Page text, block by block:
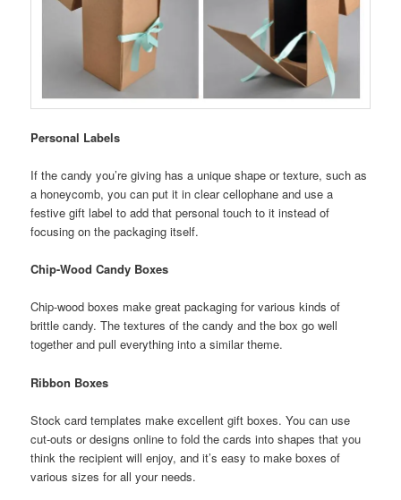
Personal Labels
If the candy you’re giving has a unique shape or texture, such as
a honeycomb, you can put it in clear cellophane and use a
festive gift label to add that personal touch to it instead of
focusing on the packaging itself.
Chip-Wood Candy Boxes
Chip-wood boxes make great packaging for various kinds of
brittle candy. The textures of the candy and the box go well
together and pull everything into a similar theme.
Ribbon Boxes
Stock card templates make excellent gift boxes. You can use
cut-outs or designs online to fold the cards into shapes that you
think the recipient will enjoy, and it’s easy to make boxes of
various sizes for all your needs.